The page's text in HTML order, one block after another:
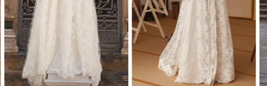
4
5
6
New in
New in
store